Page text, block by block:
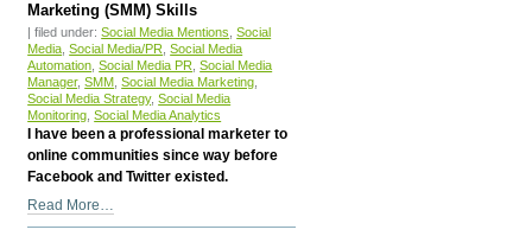
Engine
Optimization
Skills
-
Marketing (SMM) Skills
| filed under:Social Media Mentions ,Social
Media ,Social Media/PR ,Social Media
Automation ,Social Media PR ,Social Media
Manager,SMM ,Social Media Marketing
Social Media Strategy,Social Media
Monitoring ,Social Media Analytics
I have been a professional marketer to
online communities since way before
Facebook and Twitter existed.
Chris
Abraham's
Read More…